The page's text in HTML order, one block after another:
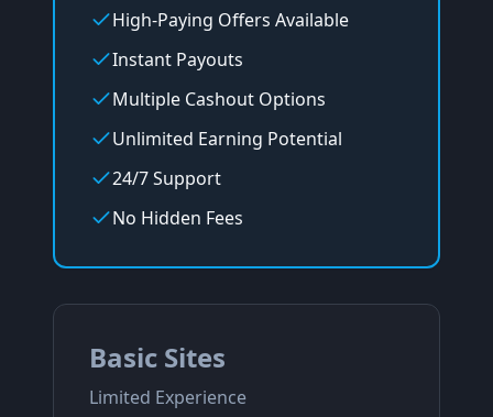
High-Paying Offers Available
Instant Payouts
Multiple Cashout Options
Unlimited Earning Potential
24/7 Support
No Hidden Fees
Basic Sites
Limited Experience